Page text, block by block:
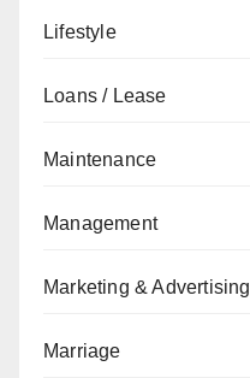
Lifestyle
Loans / Lease
Maintenance
Management
Marketing & Advertising
Marriage